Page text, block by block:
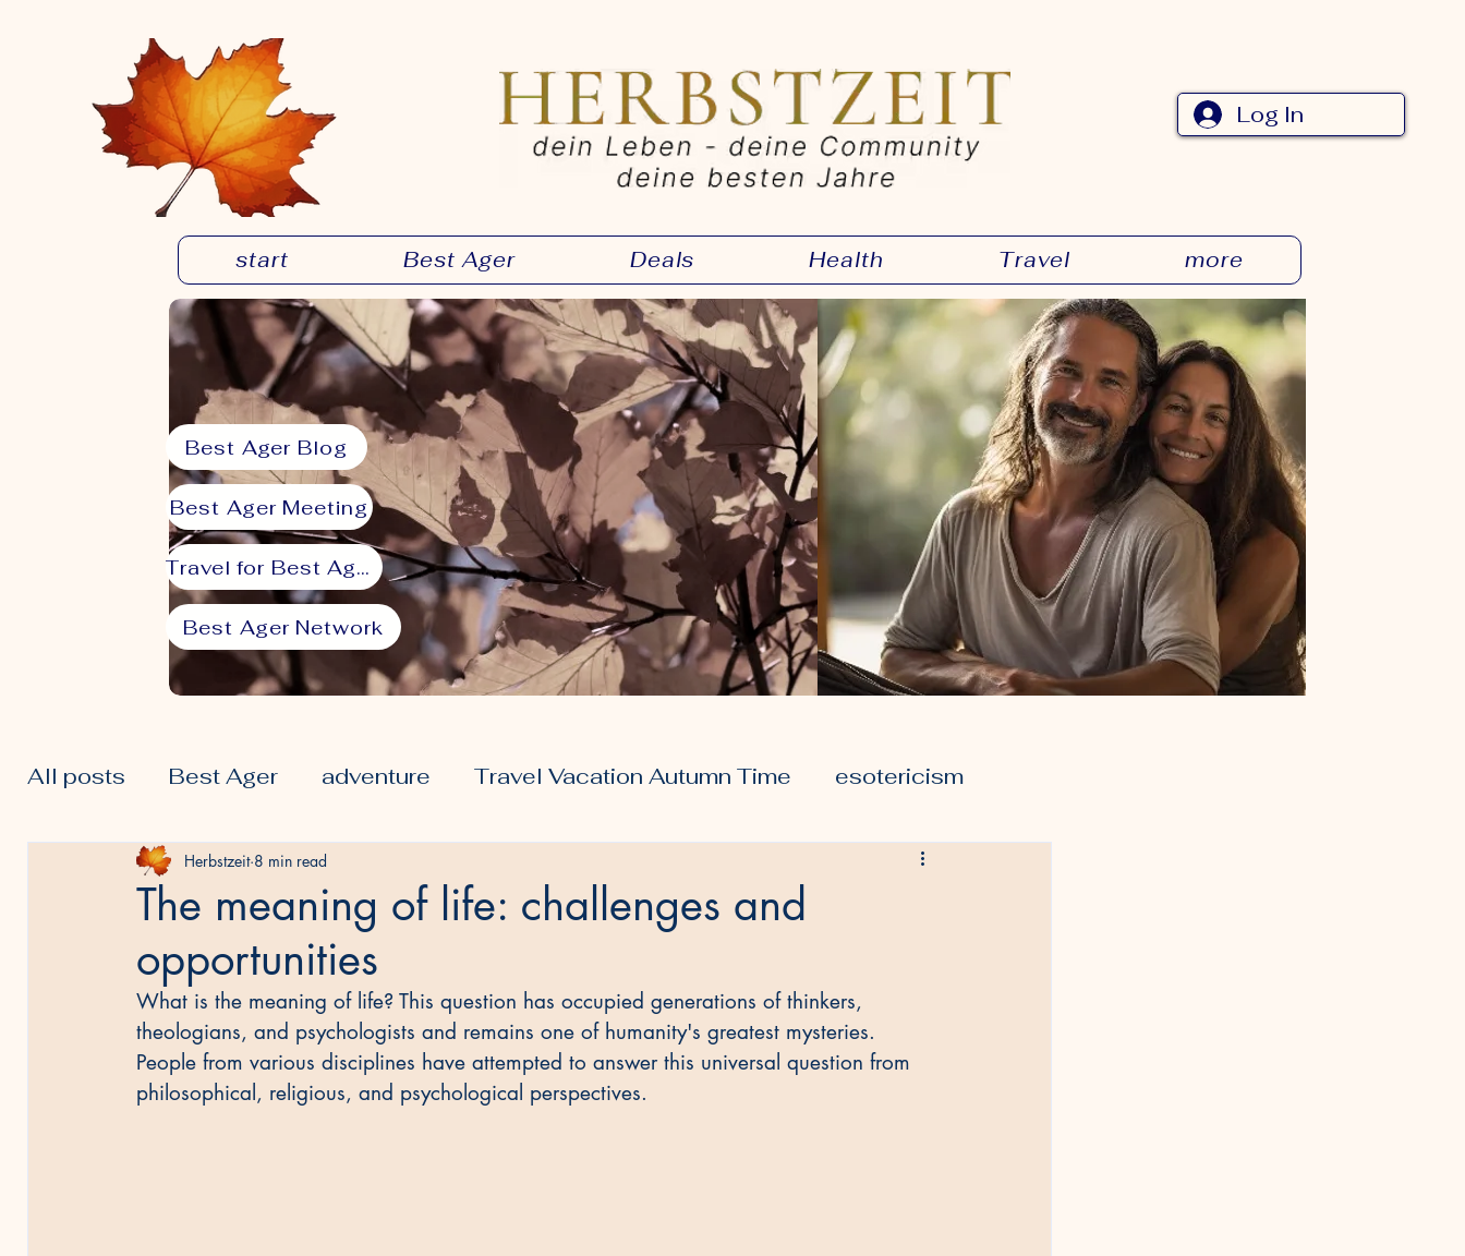
Best Ager Blog
Best Ager Meeting
Travel for Best Agers
Best Ager Network
Log In
start Best Ager Deals Health Travel more
All posts Best Ager adventure Travel Vacation Autumn Time esotericism
50plus Lifestyle
The meaning of life: challenges and
opportunities
Herbstzeit 8 min read
What is the meaning of life? This question has occupied generations of thinkers,
theologians, and psychologists and remains one of humanity's greatest mysteries.
People from various disciplines have attempted to answer this universal question from
philosophical, religious, and psychological perspectives.